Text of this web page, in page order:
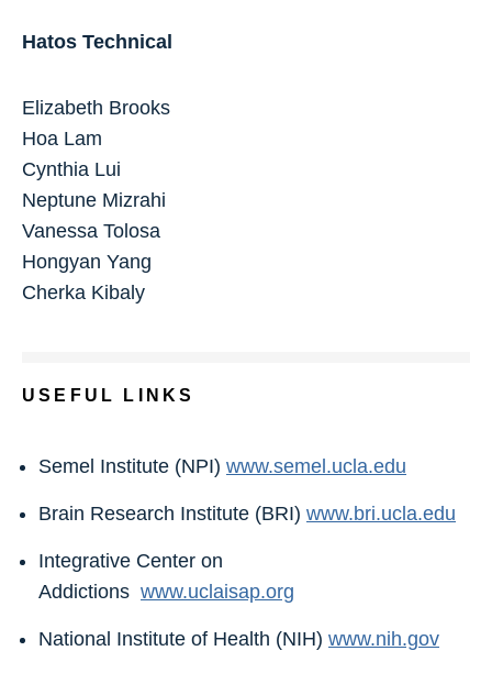
Hatos Technical
Elizabeth Brooks
Hoa Lam
Cynthia Lui
Neptune Mizrahi
Vanessa Tolosa
Hongyan Yang
Cherka Kibaly
USEFUL LINKS
Semel Institute (NPI) www.semel.ucla.edu
Brain Research Institute (BRI) www.bri.ucla.edu
Integrative Center on
Addictions www.uclaisap.org
National Institute of Health (NIH) www.nih.gov